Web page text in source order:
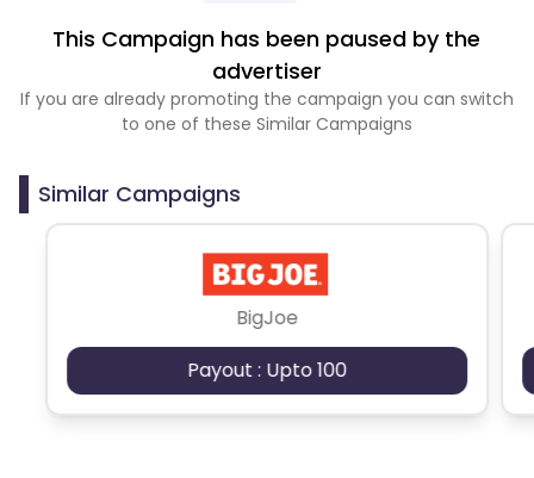
This Campaign has been paused by the
advertiser
If you are already promoting the campaign you can switch
to one of these Similar Campaigns
Similar Campaigns
BigJoe
Payout : Upto 100